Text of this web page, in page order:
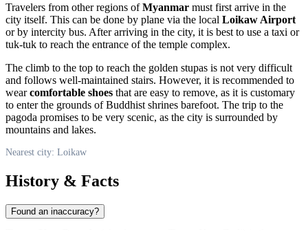
Travelers from other regions ofMyanmar must first arrive in the
city itself. This can be done by plane via the local Loikaw Airport
or by intercity bus. After arriving in the city, it is best to use a taxi or
tuk-tuk to reach the entrance of the temple complex.
The climb to the top to reach the golden stupas is not very difficult
and follows well-maintained stairs. However, it is recommended to
wearcomfortable shoes that are easy to remove, as it is customary
to enter the grounds of Buddhist shrines barefoot. The trip to the
pagoda promises to be very scenic, as the city is surrounded by
mountains and lakes.
Nearest city: Loikaw
History & Facts
Found an inaccuracy?